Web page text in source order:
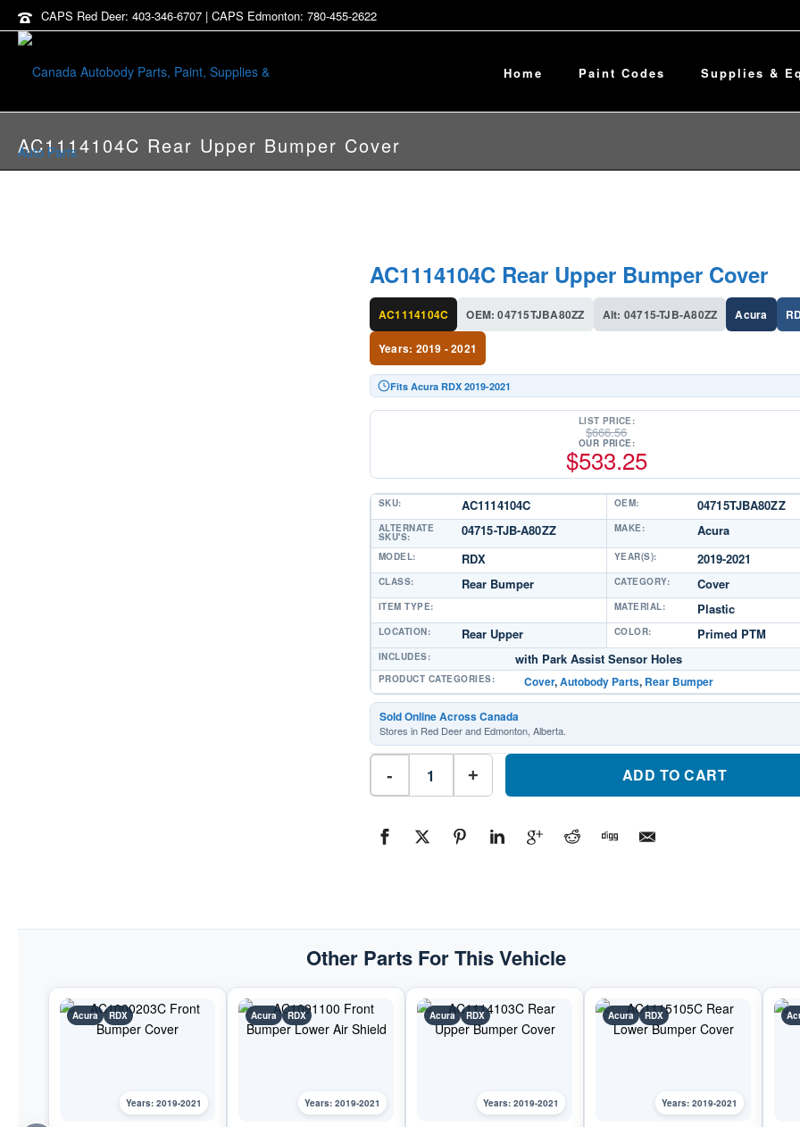
CAPS Red Deer: 403-346-6707 | CAPS Edmonton: 780-455-2622
Home Paint Codes Supplies &
AC1114104C Rear Upper Bumper Cover
AC1114104C Rear Upper Bumper Cover
AC1114104C OEM: 04715TJBA80ZZ Alt: 04715-TJB-A80ZZ Acura
Years: 2019 - 2021
Fits Acura RDX 2019-2021
LIST PRICE:
$666.56
OUR PRICE:
$533.25
SKU: AC1114104C OEM: 04715TJBA80ZZ
ALTERNATE
SKU'S: 04715-TJB-A80ZZ MAKE: Acura
MODEL: RDX YEAR(S): 2019-2021
CLASS: Rear Bumper CATEGORY: Cover
ITEM TYPE: MATERIAL: Plastic
LOCATION: Rear Upper
INCLUDES: with Park Assist Sensor Holes
COLOR: Primed PTM
PRODUCT CATEGORIES: Cover,Autobody Parts, Rear Bumper
Sold Online Across Canada
Stores in Red Deer and Edmonton, Alberta.
-
AC1114104C
Rear
Upper
Bumper
2021
Acura
+ ADD TO CART
Other Parts For This Vehicle
Acura RDX
Years: 2019-2021
Acura RDX
Years: 2019-2021
Acura RDX
Years: 2019-2021
Acura RDX
Years: 2019-2021